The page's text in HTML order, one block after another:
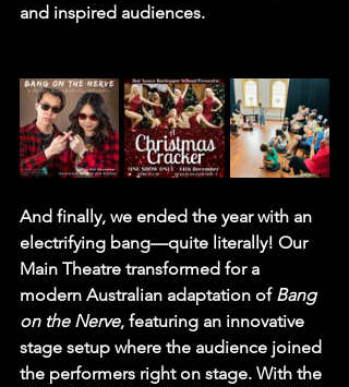
and inspired audiences.
And finally, we ended the year with an
electrifying bang—quite literally! Our
Main Theatre transformed for a
modern Australian adaptation of Bang
on the Nerve, featuring an innovative
stage setup where the audience joined
the performers right on stage. With the